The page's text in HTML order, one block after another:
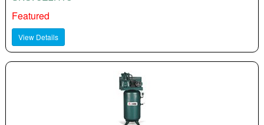
Featured
View Details